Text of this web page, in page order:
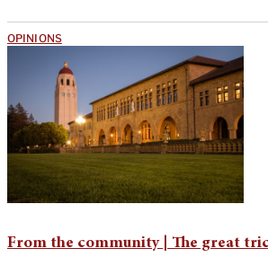
OPINIONS
From the community | The great